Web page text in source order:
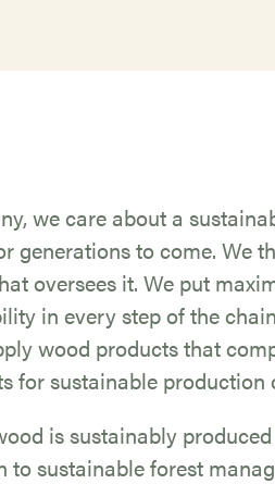
we care about a
generations to come. We
oversees it. We put
in every step of the
wood products that
for sustainable production
is sustainably
to sustainable forest